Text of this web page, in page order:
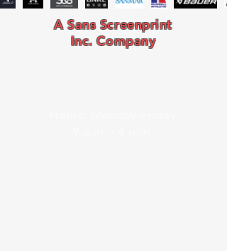
A Sans Screenprint
Inc. Company